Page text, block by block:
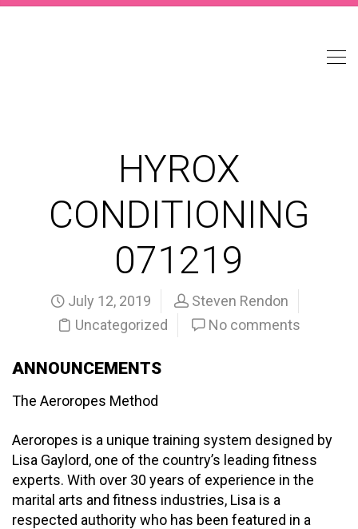
HYROX
CONDITIONING
071219
July 12, 2019
Steven Rendon
Uncategorized
No comments
ANNOUNCEMENTS
The Aeroropes Method
Aeroropes is a unique training system designed by
Lisa Gaylord, one of the country’s leading fitness
experts. With over 30 years of experience in the
marital arts and fitness industries, Lisa is a
respected authority who has been featured in a